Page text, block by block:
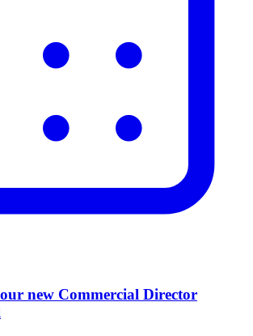
new Commercial Director